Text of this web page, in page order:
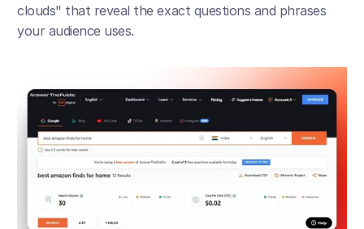
clouds" that reveal the exact questions and phrases
your audience uses.